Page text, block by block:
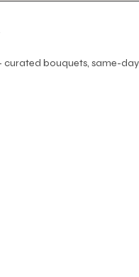
curated bouquets, same-day